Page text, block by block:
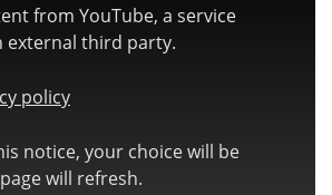
from YouTube, a service
external third party.
policy
notice, your choice will be
will refresh.